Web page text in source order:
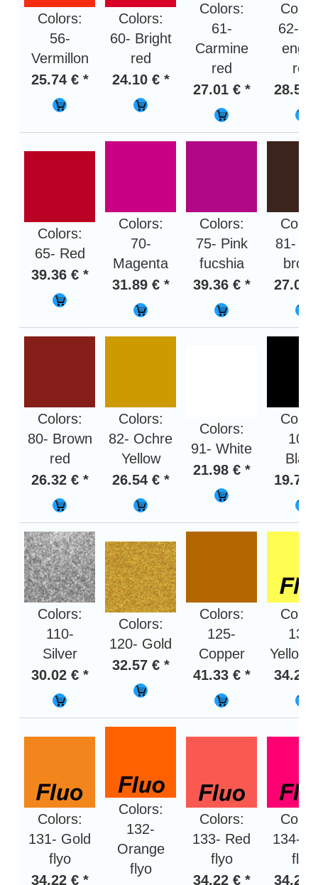
Colors:
56-
Vermillon
25.74 € *
Colors:
60- Bright
red
24.10 € *
Colors:
61-
Carmine
red
27.01 € *
62-
red
28.50
Colors:
65- Red
39.36 € *
Colors:
70-
Magenta
31.89 € *
Colors:
75- Pink
fucshia
39.36 € *
81-
27.01
Colors:
80- Brown
red
26.32 € *
Colors:
82- Ochre
Yellow
26.54 € *
Colors:
91- White
21.98 € *
100-
19.75
Colors:
110-
Silver
30.02 € *
Colors:
120- Gold
32.57 € *
Colors:
125-
Copper
41.33 € *
130-
Yellow
34.22
Colors:
131- Gold
flyo
34.22 € *
Colors:
132-
Orange
flyo
Colors:
133- Red
flyo
34.22 € *
134-
flyo
34.22